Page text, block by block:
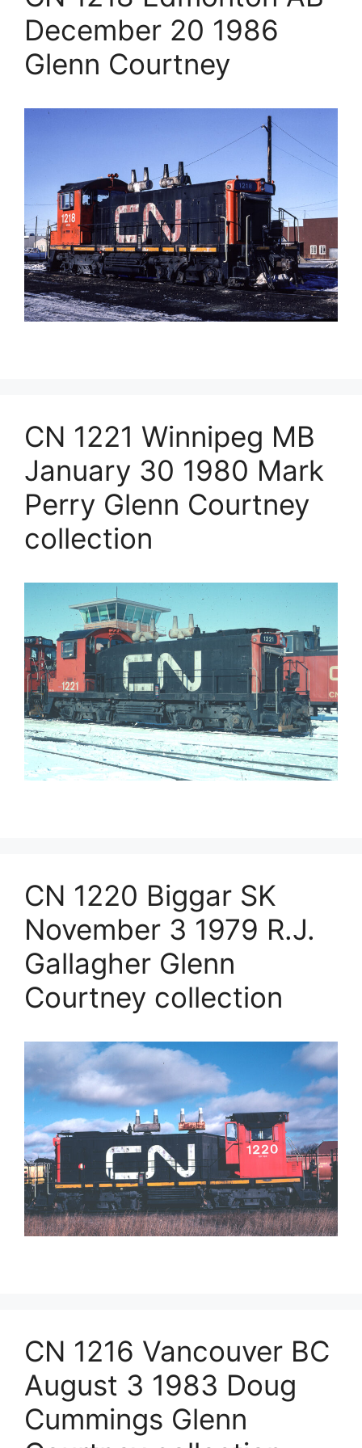
December 20 1986
Glenn Courtney
CN 1221 Winnipeg MB
January 30 1980 Mark
Perry Glenn Courtney
collection
CN 1220 Biggar SK
November 3 1979 R.J.
Gallagher Glenn
Courtney collection
CN 1216 Vancouver BC
August 3 1983 Doug
Cummings Glenn